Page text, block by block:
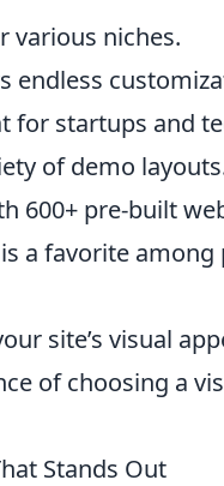
various niches.
endless
for startups and
of demo
600+ pre-built
a favorite
site’s visual
of choosing a
Stands Out